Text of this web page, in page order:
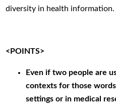
diversity in health information.
<POINTS>
Even if two people are
contexts for those
settings or in medical